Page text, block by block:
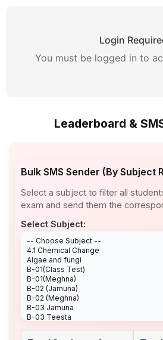
Login
You must be logged in to
Leaderboard &
Bulk SMS Sender (By Subject
Select a subject to filter all
exam and send them the
Select Subject: